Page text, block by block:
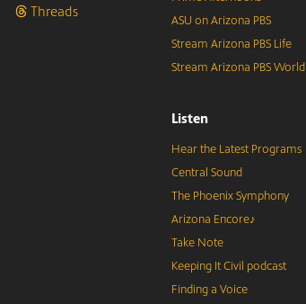
Threads
ASU on Arizona PBS
Stream Arizona PBS Life
Stream Arizona PBS World
Listen
Hear the Latest Programs
Central Sound
The Phoenix Symphony
Arizona Encore♪
Take Note
Keeping It Civil podcast
Finding a Voice